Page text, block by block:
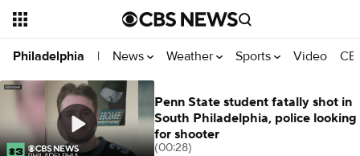
Philadelphia | News Weather Sports Video
Penn State student fatally shot in
South Philadelphia, police looking
for shooter
(00:28)